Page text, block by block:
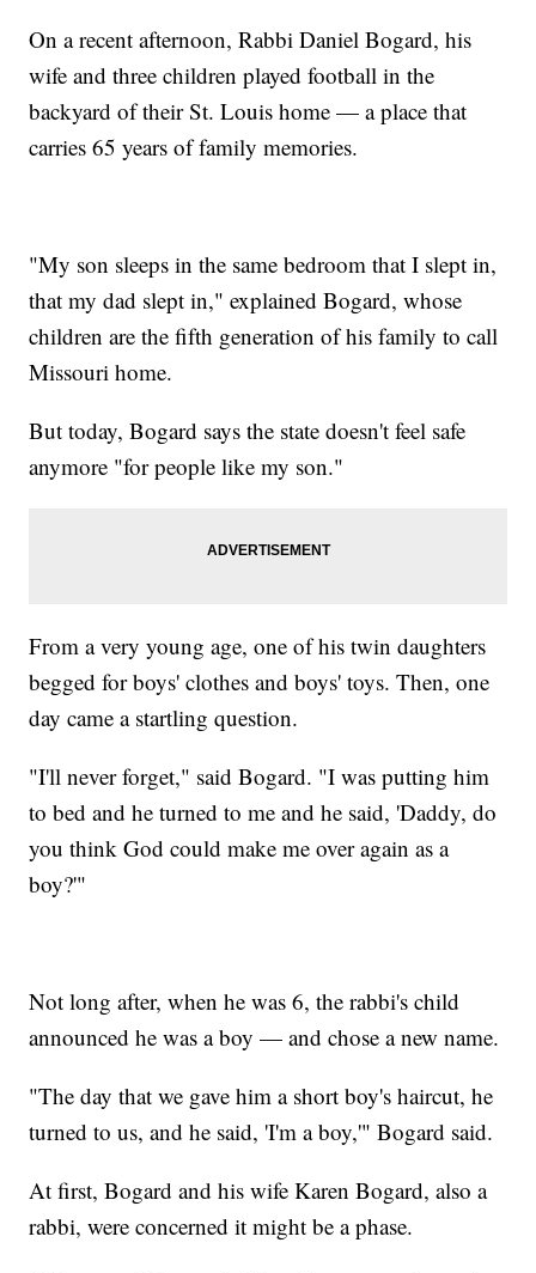
On a recent afternoon, Rabbi Daniel Bogard, his
wife and three children played football in the
backyard of their St. Louis home — a place that
carries 65 years of family memories.
"My son sleeps in the same bedroom that I slept in,
that my dad slept in," explained Bogard, whose
children are the fifth generation of his family to call
Missouri home.
But today, Bogard says the state doesn't feel safe
anymore "for people like my son."
From a very young age, one of his twin daughters
begged for boys' clothes and boys' toys. Then, one
day came a startling question.
"I'll never forget," said Bogard. "I was putting him
to bed and he turned to me and he said, 'Daddy, do
you think God could make me over again as a
boy?'"
Not long after, when he was 6, the rabbi's child
announced he was a boy — and chose a new name.
"The day that we gave him a short boy's haircut, he
turned to us, and he said, 'I'm a boy,'" Bogard said.
At first, Bogard and his wife Karen Bogard, also a
rabbi, were concerned it might be a phase.